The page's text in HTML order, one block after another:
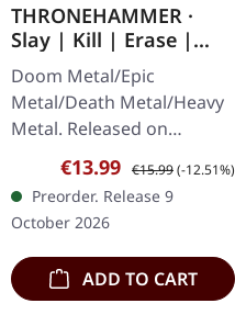
THRONEHAMMER ·
Slay | Kill | Erase |
BLOOD SPLATTER TAPE
Doom Metal/Epic
Metal/Death Metal/Heavy
Metal. Released on
09/10/2026, via Supreme
Chaos Records. Limited
white music cassette with
12 panel J-card…
Sale price:
€13.99 Regular price:
€15.99(-12.51%)
Preorder. Release 9
October 2026
ADD TO CART